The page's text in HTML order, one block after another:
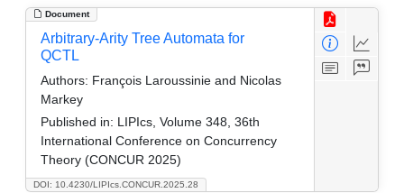
Document
DOI: 10.4230/LIPIcs.CONCUR.2025.28
Arbitrary-Arity Tree Automata for
QCTL
Authors: François Laroussinie and Nicolas
Markey
Published in: LIPIcs, Volume 348, 36th
International Conference on Concurrency
Theory (CONCUR 2025)